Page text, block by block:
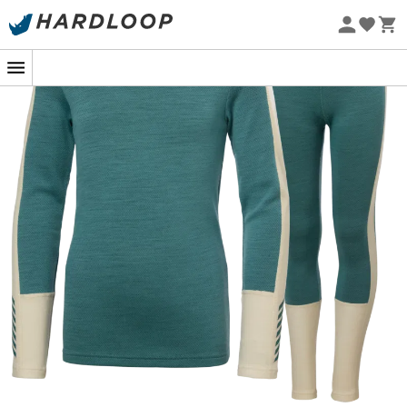
Eco-friendly
When the first snowflakes fall andchildren
dream of
endless snowball fights, the
JR Lifa Merino Midweight
Set
from
becomes their best ally. This
Merino base layer
is designed to provide unparalleled
thermal comfort
while remaining lightweight and
comfortable to wear. Thanks to Lifa technology, moisture